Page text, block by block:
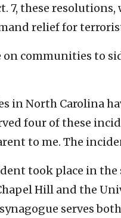
7, these
relief for
on communities to
in North Carolina
four of these
to me. The
took place in the
Hill and the
synagogue serves